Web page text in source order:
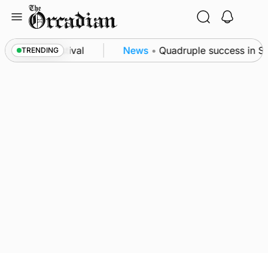
content
TRENDING
science festival News • Quadruple success in